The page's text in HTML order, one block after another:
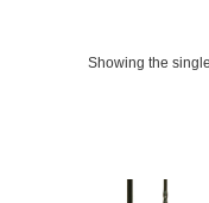
Showing the